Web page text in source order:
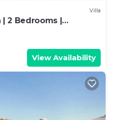
Villa
2 Bedrooms |
View Availability